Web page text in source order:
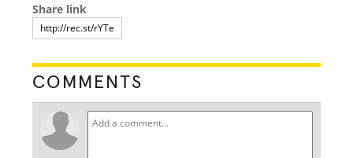
Share link
COMMENTS